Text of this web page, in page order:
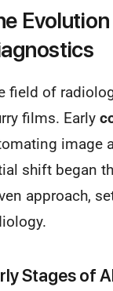
field of
films. Early
image
shift began
approach,
Stages of